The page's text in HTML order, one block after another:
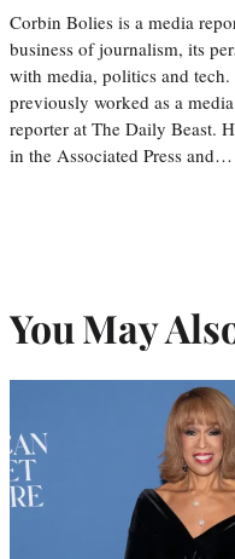
Corbin Bolies is a media
business of journalism, its
with media, politics and
previously worked as a
reporter at The Daily Beast.
in the Associated Press and…
You May